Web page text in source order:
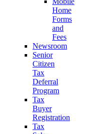
Home
Forms
and
Fees
Newsroom
Senior
Citizen
Tax
Deferral
Program
Tax
Buyer
Registration
Tax